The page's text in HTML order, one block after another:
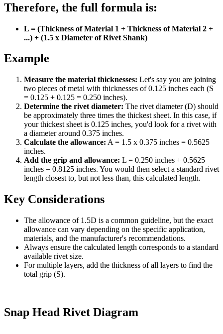
Therefore, the full formula is:
L = (Thickness of Material 1 + Thickness of Material 2 +
...) + (1.5 x Diameter of Rivet Shank)
Example
Measure the material thicknesses: Let's say you are joining
two pieces of metal with thicknesses of 0.125 inches each (S
= 0.125 + 0.125 = 0.250 inches).
Determine the rivet diameter: The rivet diameter (D) should
be approximately three times the thickest sheet. In this case, if
your thickest sheet is 0.125 inches, you'd look for a rivet with
a diameter around 0.375 inches.
Calculate the allowance: A = 1.5 x 0.375 inches = 0.5625
inches.
Add the grip and allowance: L = 0.250 inches + 0.5625
inches = 0.8125 inches. You would then select a standard rivet
length closest to, but not less than, this calculated length.
Key Considerations
The allowance of 1.5D is a common guideline, but the exact
allowance can vary depending on the specific application,
materials, and the manufacturer's recommendations.
Always ensure the calculated length corresponds to a standard
available rivet size.
For multiple layers, add the thickness of all layers to find the
total grip (S).
Snap Head Rivet Diagram